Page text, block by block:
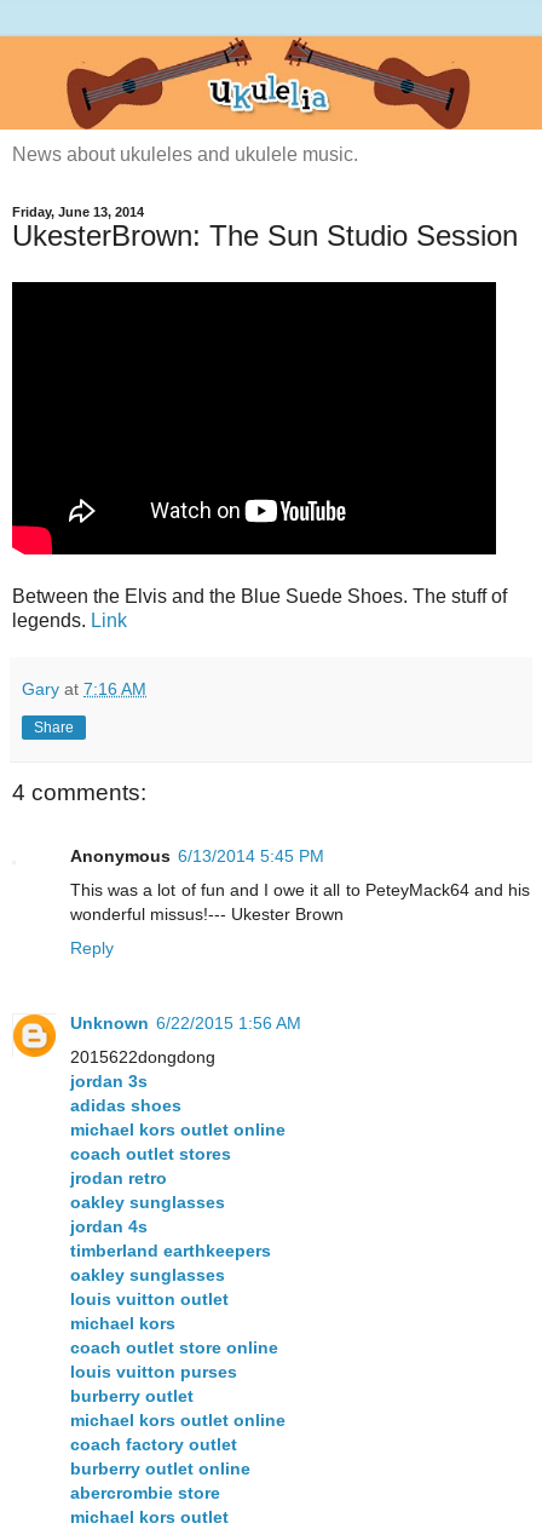
News about ukuleles and ukulele music.
Friday, June 13, 2014
UkesterBrown: The Sun Studio Session
Between the Elvis and the Blue Suede Shoes. The stuff of
legends. Link
Gary at 7:16 AM
Share
4 comments:
Anonymous 6/13/2014 5:45 PM
This was a lot of fun and I owe it all to PeteyMack64 and his
wonderful missus!--- Ukester Brown
Reply
Unknown 6/22/2015 1:56 AM
2015622dongdong
jordan 3s
adidas shoes
michael kors outlet online
coach outlet stores
jrodan retro
oakley sunglasses
jordan 4s
timberland earthkeepers
oakley sunglasses
louis vuitton outlet
michael kors
coach outlet store online
louis vuitton purses
burberry outlet
michael kors outlet online
coach factory outlet
burberry outlet online
abercrombie store
michael kors outlet